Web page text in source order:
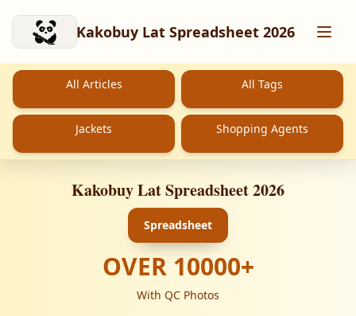
Kakobuy Lat Spreadsheet 2026
All Articles All Tags
Jackets Shopping Agents
Kakobuy Lat Spreadsheet 2026
Spreadsheet
OVER 10000+
With QC Photos